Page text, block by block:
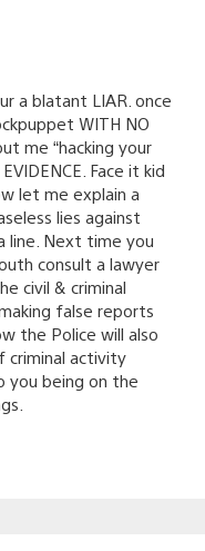
a blatant LIAR. once
WITH NO
me “hacking your
Face it kid
let me explain a
lies against
line. Next time you
consult a lawyer
civil & criminal
false reports
the Police will also
criminal activity
you being on the